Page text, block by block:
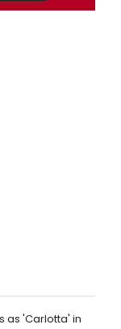
as 'Carlotta' in